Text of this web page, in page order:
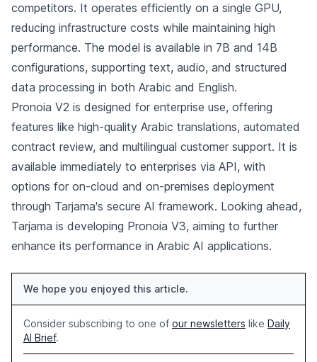
competitors. It operates efficiently on a single GPU,
reducing infrastructure costs while maintaining high
performance. The model is available in 7B and 14B
configurations, supporting text, audio, and structured
data processing in both Arabic and English.
Pronoia V2 is designed for enterprise use, offering
features like high-quality Arabic translations, automated
contract review, and multilingual customer support. It is
available immediately to enterprises via API, with
options for on-cloud and on-premises deployment
through Tarjama's secure AI framework. Looking ahead,
Tarjama is developing Pronoia V3, aiming to further
enhance its performance in Arabic AI applications.
We hope you enjoyed this article.
Consider subscribing to one of our newsletters like Daily
AI Brief.